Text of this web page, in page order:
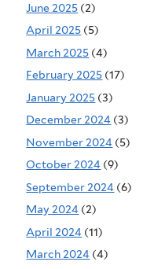
June 2025 (2)
April 2025 (5)
March 2025 (4)
February 2025 (17)
January 2025 (3)
December 2024 (3)
November 2024 (5)
October 2024 (9)
September 2024 (6)
May 2024 (2)
April 2024 (11)
March 2024 (4)